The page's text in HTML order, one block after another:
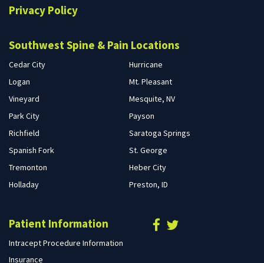
Privacy Policy
Southwest Spine & Pain Locations
Cedar City
Hurricane
Logan
Mt. Pleasant
Vineyard
Mesquite, NV
Park City
Payson
Richfield
Saratoga Springs
Spanish Fork
St. George
Tremonton
Heber City
Holladay
Preston, ID
Patient Information
Intracept Procedure Information
Insurance